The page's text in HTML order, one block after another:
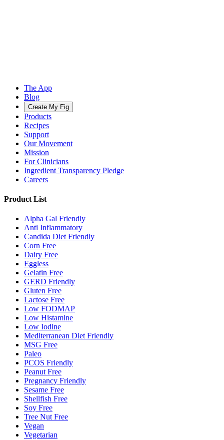
The App
Blog
Create My Fig
Products
Recipes
Support
Our Movement
Mission
For Clinicians
Ingredient Transparency Pledge
Careers
Product List
Alpha Gal Friendly
Anti Inflammatory
Candida Diet Friendly
Corn Free
Dairy Free
Eggless
Gelatin Free
GERD Friendly
Gluten Free
Lactose Free
Low FODMAP
Low Histamine
Low Iodine
Mediterranean Diet Friendly
MSG Free
Paleo
PCOS Friendly
Peanut Free
Pregnancy Friendly
Sesame Free
Shellfish Free
Soy Free
Tree Nut Free
Vegan
Vegetarian